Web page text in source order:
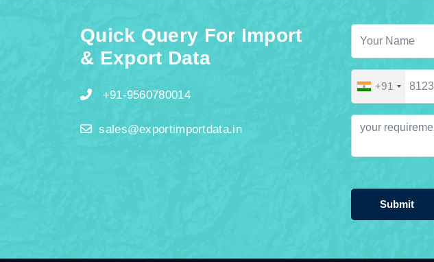
Quick Query For Import
& Export Data
+91-9560780014
sales@exportimportdata.in
+91
Submit